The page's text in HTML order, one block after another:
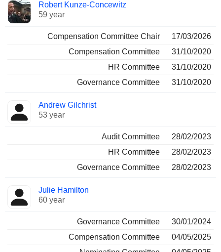
Robert Kunze-Concewitz
59 year
Compensation Committee Chair
17/03/2026
Compensation Committee
31/10/2020
HR Committee
31/10/2020
Governance Committee
31/10/2020
Andrew Gilchrist
53 year
Audit Committee
28/02/2023
HR Committee
28/02/2023
Governance Committee
28/02/2023
Julie Hamilton
60 year
Governance Committee
30/01/2024
Compensation Committee
04/05/2025